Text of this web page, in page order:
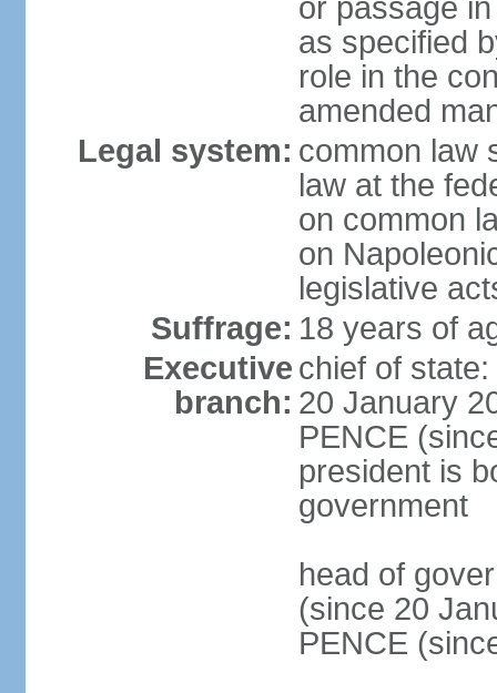
or passage
as specified
role in the
amended
Legal system: common law
law at the
on common
on
legislative
Suffrage: 18 years of
Executive
branch:
chief of
20 January
PENCE
president is
government
head of
(since 20
PENCE